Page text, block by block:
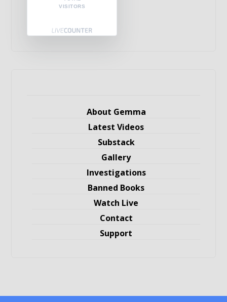
VISITORS
About Gemma
Latest Videos
Substack
Gallery
Investigations
Banned Books
Watch Live
Contact
Support